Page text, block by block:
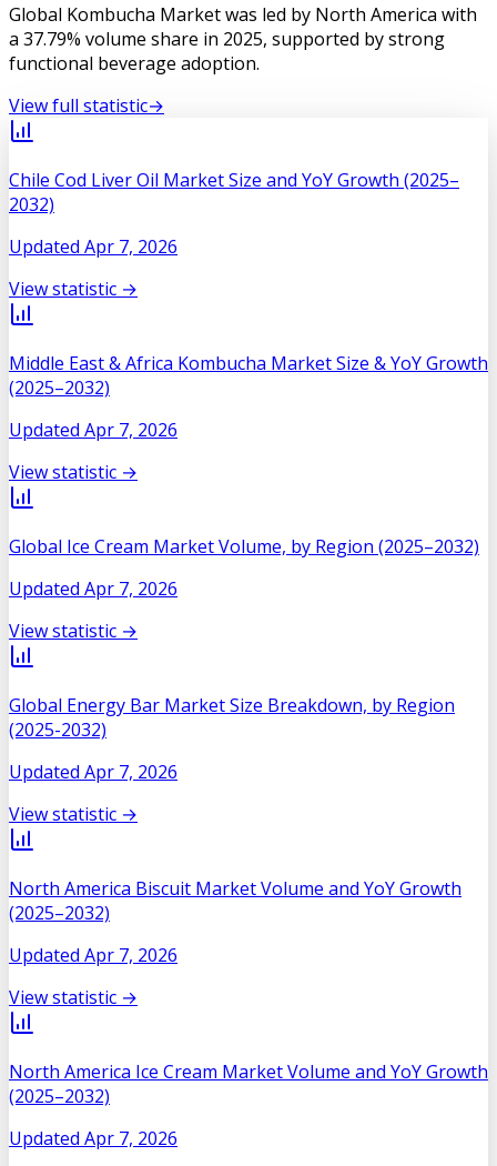
Global Kombucha Market was led by North America with
a 37.79% volume share in 2025, supported by strong
functional beverage adoption.
View full statistic→
Chile Cod Liver Oil Market Size and YoY Growth (2025–
2032)
Updated Apr 7, 2026
View statistic →
Middle East & Africa Kombucha Market Size & YoY Growth
(2025–2032)
Updated Apr 7, 2026
View statistic →
Global Ice Cream Market Volume, by Region (2025–2032)
Updated Apr 7, 2026
View statistic →
Global Energy Bar Market Size Breakdown, by Region
(2025-2032)
Updated Apr 7, 2026
View statistic →
North America Biscuit Market Volume and YoY Growth
(2025–2032)
Updated Apr 7, 2026
View statistic →
North America Ice Cream Market Volume and YoY Growth
(2025–2032)
Updated Apr 7, 2026